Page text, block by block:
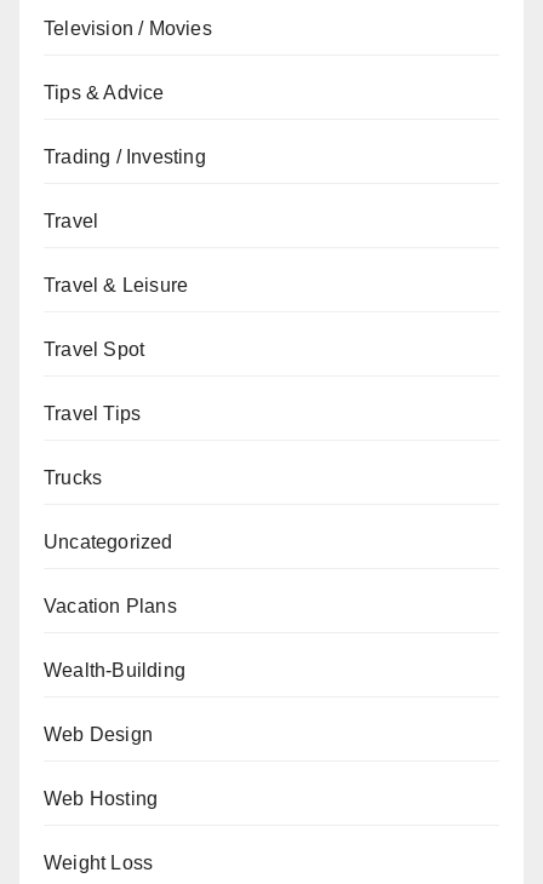
Television / Movies
Tips & Advice
Trading / Investing
Travel
Travel & Leisure
Travel Spot
Travel Tips
Trucks
Uncategorized
Vacation Plans
Wealth-Building
Web Design
Web Hosting
Weight Loss